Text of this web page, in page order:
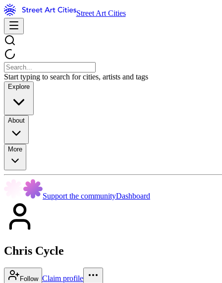
Street Art Cities
Start typing to search for cities, artists and tags
Explore
About
More
Support the communityDashboard
Chris Cycle
Follow Claim profile